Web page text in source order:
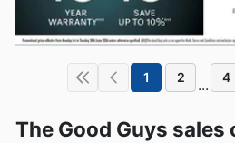
1 2 ... 4
The Good Guys sales